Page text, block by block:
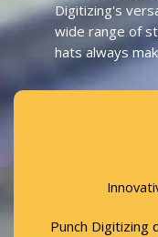
Digitizing's
wide range of
hats always
Punch Digitizing